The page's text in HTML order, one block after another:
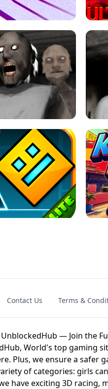
STARS - RUNNING GAME
2 UNBLOCKED - HORROR
GAME
DASH LITE UNBLOCKED
Contact Us Terms &
— Join the
World's top gaming
Plus, we ensure a safer
of categories: girls
have exciting 3D